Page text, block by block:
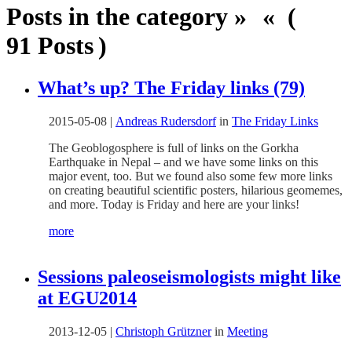
Posts in the category » « (
91 Posts )
What’s up? The Friday links (79)
2015-05-08 | Andreas Rudersdorfin The Friday Links
The Geoblogosphere is full of links on the Gorkha
Earthquake in Nepal – and we have some links on this
major event, too. But we found also some few more links
on creating beautiful scientific posters, hilarious geomemes,
and more. Today is Friday and here are your links!
more
Sessions paleoseismologists might like
at EGU2014
2013-12-05 | Christoph Grütznerin Meeting